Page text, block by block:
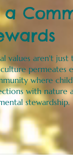
values aren't
permeates
where
with nature
stewardship.